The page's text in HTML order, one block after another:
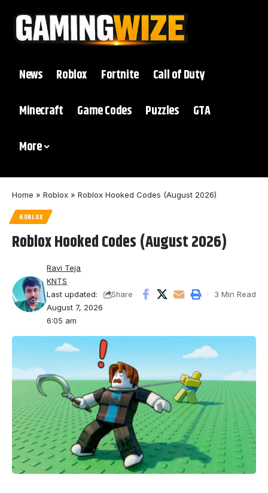
News Roblox Fortnite
Call of Duty
Minecraft
Game Codes Puzzles
GTA
More
Home » Roblox » Roblox Hooked Codes (August 2026)
ROBLOX
Roblox Hooked Codes (August 2026)
Last updated:
August 7, 2026
6:05 am
Ravi Teja
KNTS
Share 3 Min Read